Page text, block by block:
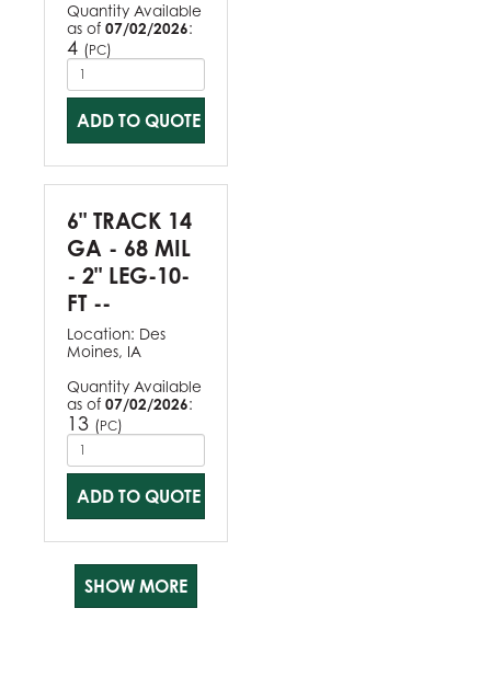
Quantity Available
as of 07/02/2026:
4 (PC)
ADD TO QUOTE
6" TRACK 14
GA - 68 MIL
- 2" LEG-10-
FT --
Location: Des
Moines, IA
Quantity Available
as of 07/02/2026:
13 (PC)
ADD TO QUOTE
SHOW MORE